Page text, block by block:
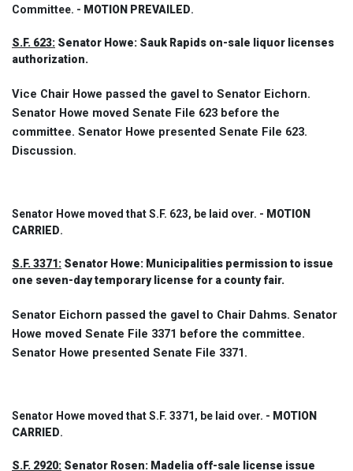
Committee. - MOTION PREVAILED.
S.F. 623: Senator Howe: Sauk Rapids on-sale liquor licenses
authorization.
Vice Chair Howe passed the gavel to Senator Eichorn.
Senator Howe moved Senate File 623 before the
committee. Senator Howe presented Senate File 623.
Discussion.
Senator Howe moved that S.F. 623, be laid over. - MOTION
CARRIED.
S.F. 3371: Senator Howe: Municipalities permission to issue
one seven-day temporary license for a county fair.
Senator Eichorn passed the gavel to Chair Dahms. Senator
Howe moved Senate File 3371 before the committee.
Senator Howe presented Senate File 3371.
Senator Howe moved that S.F. 3371, be laid over. - MOTION
CARRIED.
S.F. 2920: Senator Rosen: Madelia off-sale license issue